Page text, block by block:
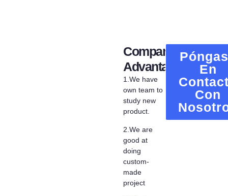
Company
Advantage
1.We have
own team to
study new
product.
2.We are
good at
doing
custom-
made
project
En
Con